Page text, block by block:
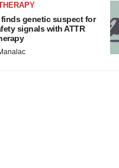
genetic suspect for
signals with ATTR